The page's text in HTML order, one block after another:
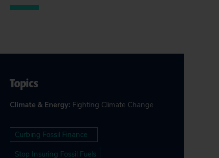
Topics
Climate & Energy: Fighting Climate Change
Curbing Fossil Finance
Stop Insuring Fossil Fuels